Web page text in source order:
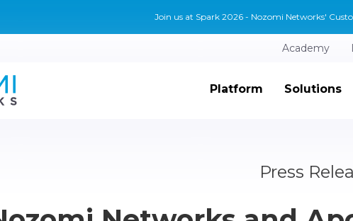
Join us at Spark 2026 - Nozomi Networks'
Academy
Platform Solutions
Press